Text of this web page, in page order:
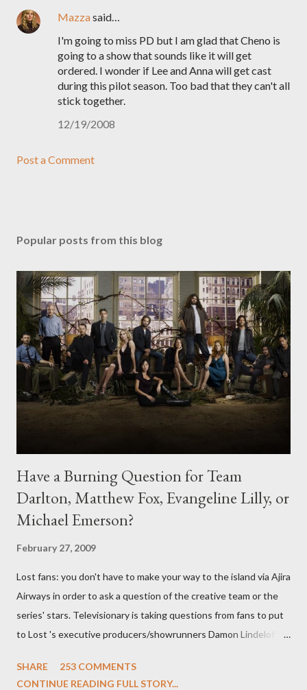
Mazzasaid…
I'm going to miss PD but I am glad that Cheno is
going to a show that sounds like it will get
ordered. I wonder if Lee and Anna will get cast
during this pilot season. Too bad that they can't all
stick together.
12/19/2008
Post a Comment
Popular posts from this blog
Have a Burning Question for Team
Darlton, Matthew Fox, Evangeline Lilly, or
Michael Emerson?
February 27, 2009
Lost fans: you don't have to make your way to the island via Ajira
Airways in order to ask a question of the creative team or the
series' stars. Televisionary is taking questions from fans to put
to Lost 's executive producers/showrunners Damon Lindelof
Evangeline Lilly ("Kate Austen"), and Michael Emerson
SHARE
253 COMMENTS
CONTINUE READING FULL STORY...